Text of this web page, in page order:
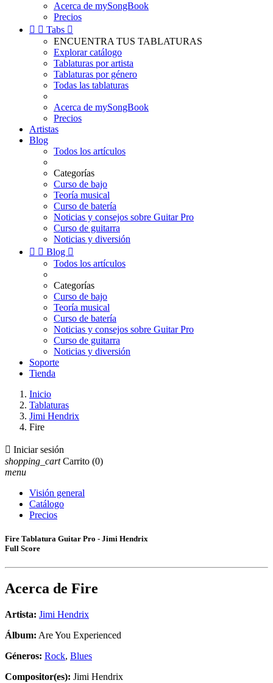
Acerca de mySongBook
Precios
  Tabs 
ENCUENTRA TUS TABLATURAS
Explorar catálogo
Tablaturas por artista
Tablaturas por género
Todas las tablaturas
Acerca de mySongBook
Precios
Artistas
Blog
Todos los artículos
Categorías
Curso de bajo
Teoría musical
Curso de batería
Noticias y consejos sobre Guitar Pro
Curso de guitarra
Noticias y diversión
  Blog 
Todos los artículos
Categorías
Curso de bajo
Teoría musical
Curso de batería
Noticias y consejos sobre Guitar Pro
Curso de guitarra
Noticias y diversión
Soporte
Tienda
Inicio
Tablaturas
Jimi Hendrix
Fire
 Iniciar sesión
shopping_cart Carrito (0)
menu
Visión general
Catálogo
Precios
Fire Tablatura Guitar Pro - Jimi Hendrix
Full Score
Acerca de Fire
Artista: Jimi Hendrix
Álbum: Are You Experienced
Géneros: Rock, Blues
Compositor(es): Jimi Hendrix